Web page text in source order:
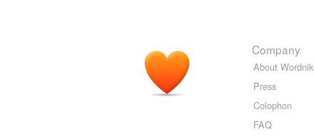
Company
About Wordnik
Press
Colophon
FAQ